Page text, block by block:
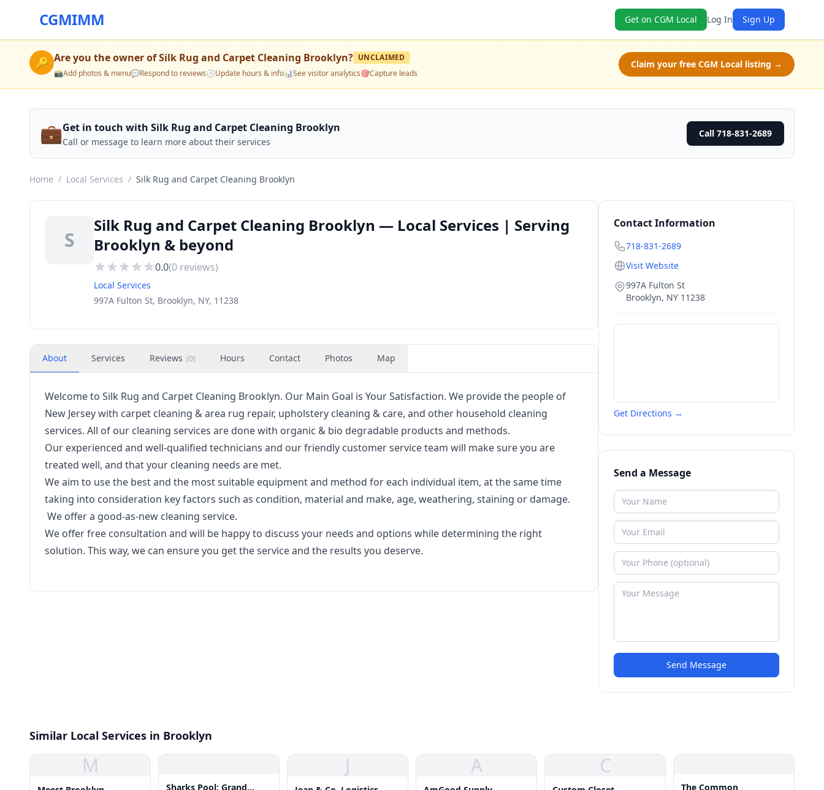
CGMIMM Get on CGM Local Log In Sign Up
🔑 Are you the owner ofSilk Rug and Carpet Cleaning Brooklyn? UNCLAIMED
📸Add photos & menu💬Respond to reviews🕒Update hours & info📊See visitor analytics🎯Capture leads
Claim your free CGM Local listing →
💼Get in touch with Silk Rug and Carpet Cleaning Brooklyn
Call or message to learn more about their services
Call 718-831-2689
Home / Local Services / Silk Rug and Carpet Cleaning Brooklyn
S
Silk Rug and Carpet Cleaning Brooklyn — Local Services | Serving
Brooklyn & beyond
0.0(0 reviews)
Local Services
997A Fulton St, Brooklyn, NY, 11238
About Services Reviews (0) Hours Contact Photos Map
Welcome to Silk Rug and Carpet Cleaning Brooklyn. Our Main Goal is Your Satisfaction. We provide the people of
New Jersey with carpet cleaning & area rug repair, upholstery cleaning & care, and other household cleaning
services. All of our cleaning services are done with organic & bio degradable products and methods.
Our experienced and well-qualified technicians and our friendly customer service team will make sure you are
treated well, and that your cleaning needs are met.
We aim to use the best and the most suitable equipment and method for each individual item, at the same time
taking into consideration key factors such as condition, material and make, age, weathering, staining or damage.
We offer a good-as-new cleaning service.
We offer free consultation and will be happy to discuss your needs and options while determining the right
solution. This way, we can ensure you get the service and the results you deserve.
Contact Information
718-831-2689
Visit Website
997A Fulton St
Brooklyn, NY 11238
Get Directions →
Send a Message
Send Message
Similar Local Services in Brooklyn
M
Sharks Pool: Grand
J A C
The Common